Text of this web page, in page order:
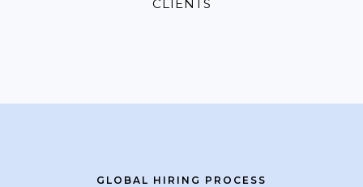
CLIENTS
GLOBAL HIRING PROCESS